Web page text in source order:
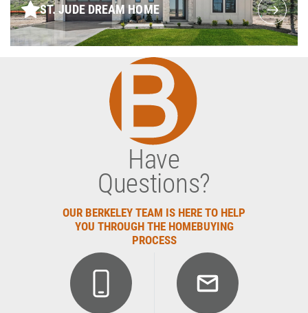
ST. JUDE DREAM HOME
Have
Questions?
OUR BERKELEY TEAM IS HERE TO HELP
YOU THROUGH THE HOMEBUYING
PROCESS